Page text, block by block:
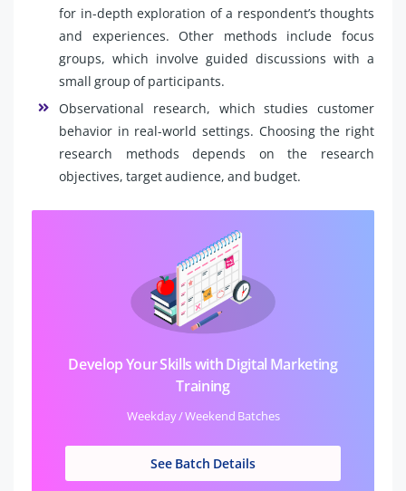
for in-depth exploration of a respondent’s thoughts
and experiences. Other methods include focus
groups, which involve guided discussions with a
small group of participants.
Observational research, which studies customer
behavior in real-world settings. Choosing the right
research methods depends on the research
objectives, target audience, and budget.
Develop Your Skills with Digital Marketing
Training
Weekday / Weekend Batches
See Batch Details